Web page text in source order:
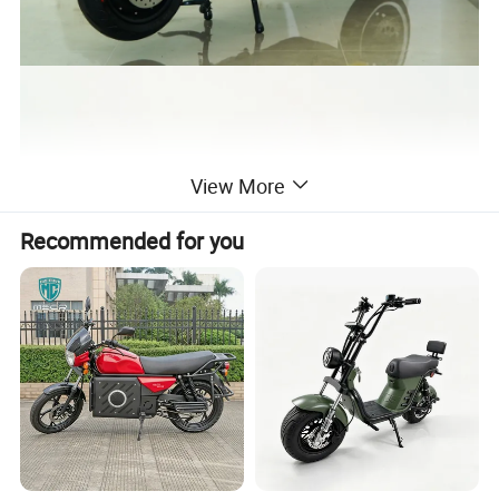
View More
Recommended for you